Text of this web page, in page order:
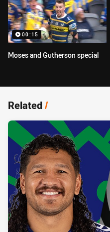
00:15
Moses and Gutherson special
Related/